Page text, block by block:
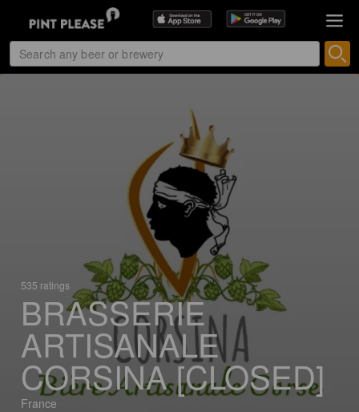
535 ratings
BRASSERIE
ARTISANALE
CORSINA [CLOSED]
France